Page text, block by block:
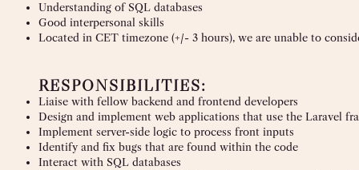
Understanding of SQL databases
Good interpersonal skills
Located in CET timezone (+/- 3 hours), we are unable to
RESPONSIBILITIES:
Liaise with fellow backend and frontend developers
Design and implement web applications that use the Laravel
Implement server-side logic to process front inputs
Identify and fix bugs that are found within the code
Interact with SQL databases